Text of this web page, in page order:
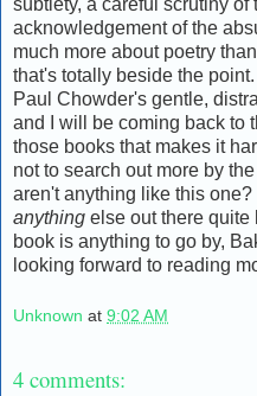
acknowledgement of the
much more about poetry
that's totally beside the
Paul Chowder's gentle,
and I will be coming back to
those books that makes it
not to search out more by
aren't anything like this
anything else out there quite
book is anything to go by,
looking forward to reading
Unknown at 9:02 AM
4 comments: